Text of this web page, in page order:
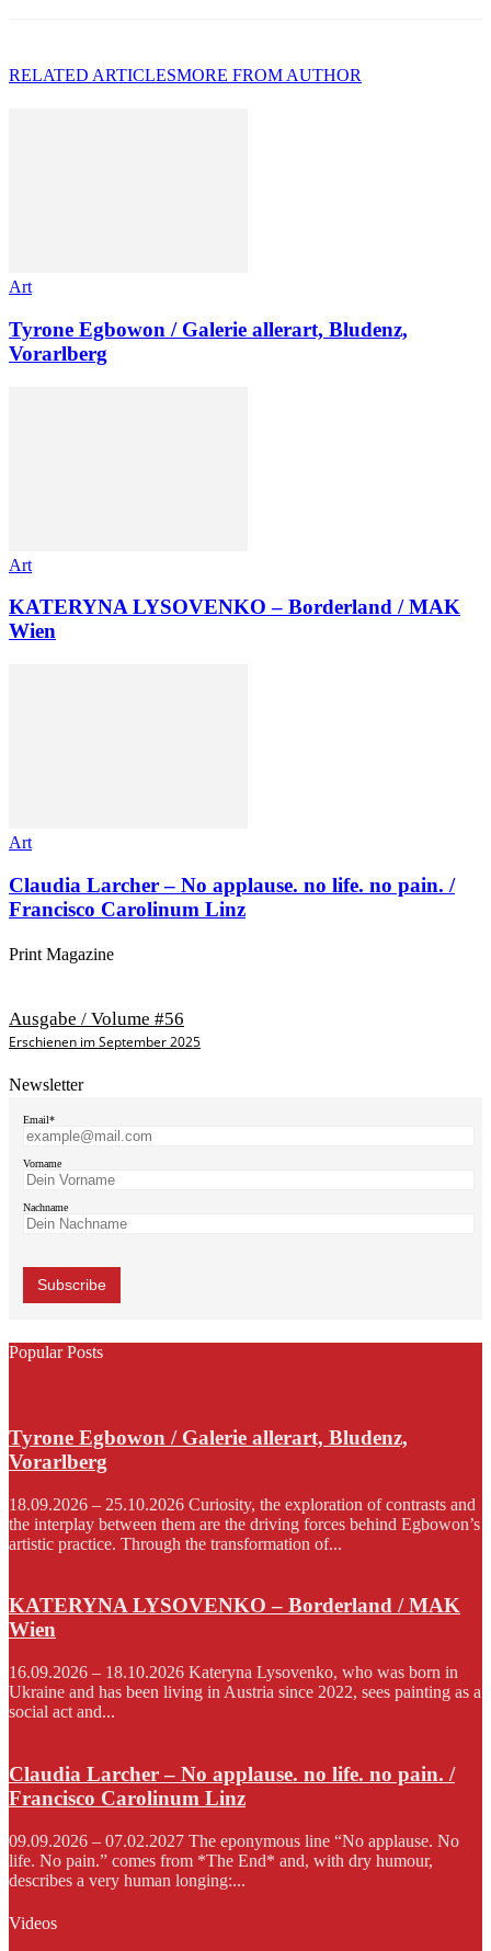
RELATED ARTICLESMORE FROM AUTHOR
Art
Tyrone Egbowon / Galerie allerart, Bludenz,
Vorarlberg
Art
KATERYNA LYSOVENKO – Borderland / MAK
Wien
Art
Claudia Larcher – No applause. no life. no pain. /
Francisco Carolinum Linz
Print Magazine
Ausgabe / Volume #56
Erschienen im September 2025
Newsletter
Email*
Vorname
Nachname
Popular Posts
Tyrone Egbowon / Galerie allerart, Bludenz,
Vorarlberg
18.09.2026 – 25.10.2026 Curiosity, the exploration of contrasts and
the interplay between them are the driving forces behind Egbowon’s
artistic practice. Through the transformation of...
KATERYNA LYSOVENKO – Borderland / MAK
Wien
16.09.2026 – 18.10.2026 Kateryna Lysovenko, who was born in
Ukraine and has been living in Austria since 2022, sees painting as a
social act and...
Claudia Larcher – No applause. no life. no pain. /
Francisco Carolinum Linz
09.09.2026 – 07.02.2027 The eponymous line “No applause. No
life. No pain.” comes from *The End* and, with dry humour,
describes a very human longing:...
Videos